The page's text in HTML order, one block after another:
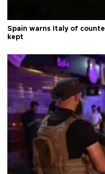
Spain warns Italy of
kept